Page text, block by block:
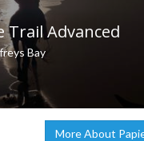
Trail Advanced
Bay
More About